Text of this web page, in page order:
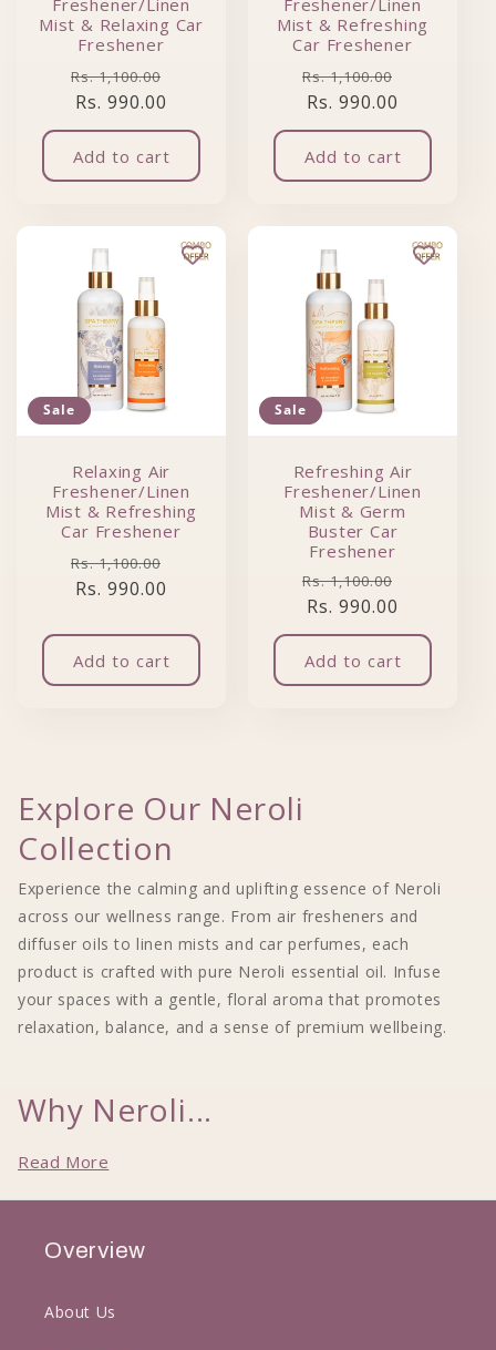
Freshener/Linen
Mist & Relaxing Car
Freshener
Regular price
Rs. 1,100.00
Rs. 990.00
Add to cart
Freshener/Linen
Mist & Refreshing
Car Freshener
Regular price
Rs. 1,100.00
Rs. 990.00
Add to cart
Sale
Relaxing Air
Freshener/Linen
Mist & Refreshing
Car Freshener
Regular price
Rs. 1,100.00
Rs. 990.00
Add to cart
Sale
Refreshing Air
Freshener/Linen
Mist & Germ
Buster Car
Freshener
Regular price
Rs. 1,100.00
Rs. 990.00
Add to cart
Explore Our Neroli
Collection
Experience the calming and uplifting essence of Neroli
across our wellness range. From air fresheners and
diffuser oils to linen mists and car perfumes, each
product is crafted with pure Neroli essential oil. Infuse
your spaces with a gentle, floral aroma that promotes
relaxation, balance, and a sense of premium wellbeing.
Why Neroli...
Read More
Overview
About Us